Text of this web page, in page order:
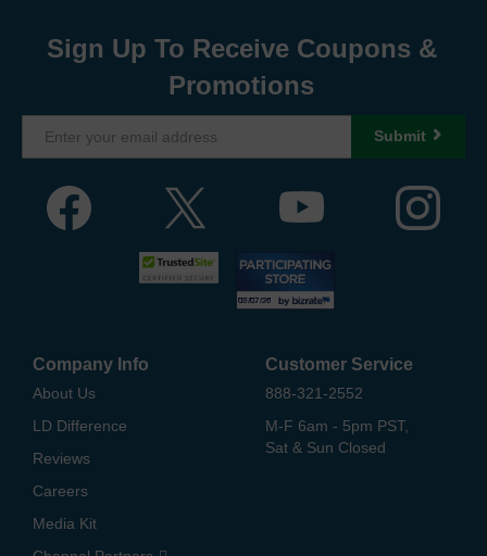
Sign Up To Receive Coupons &
Promotions
Submit
Company Info
About Us
LD Difference
Reviews
Careers
Media Kit
Customer Service
888-321-2552
M-F 6am - 5pm PST,
Sat & Sun Closed